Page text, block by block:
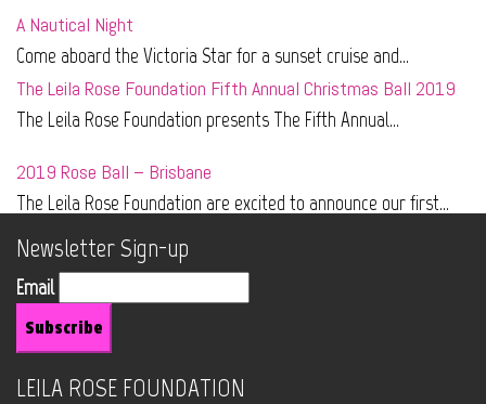
A Nautical Night
Come aboard the Victoria Star for a sunset cruise and...
The Leila Rose Foundation Fifth Annual Christmas Ball 2019
The Leila Rose Foundation presents The Fifth Annual...
2019 Rose Ball – Brisbane
The Leila Rose Foundation are excited to announce our first...
Newsletter Sign-up
Email
LEILA ROSE FOUNDATION